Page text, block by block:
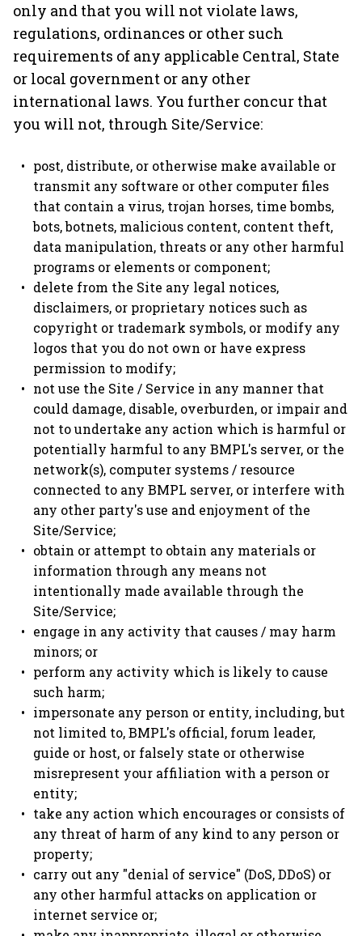
only and that you will not violate laws,
regulations, ordinances or other such
requirements of any applicable Central, State
or local government or any other
international laws. You further concur that
you will not, through Site/Service:
post, distribute, or otherwise make available or
transmit any software or other computer files
that contain a virus, trojan horses, time bombs,
bots, botnets, malicious content, content theft,
data manipulation, threats or any other harmful
programs or elements or component;
delete from the Site any legal notices,
disclaimers, or proprietary notices such as
copyright or trademark symbols, or modify any
logos that you do not own or have express
permission to modify;
not use the Site / Service in any manner that
could damage, disable, overburden, or impair and
not to undertake any action which is harmful or
potentially harmful to any BMPL's server, or the
network(s), computer systems / resource
connected to any BMPL server, or interfere with
any other party's use and enjoyment of the
Site/Service;
obtain or attempt to obtain any materials or
information through any means not
intentionally made available through the
Site/Service;
engage in any activity that causes / may harm
minors; or
perform any activity which is likely to cause
such harm;
impersonate any person or entity, including, but
not limited to, BMPL's official, forum leader,
guide or host, or falsely state or otherwise
misrepresent your affiliation with a person or
entity;
take any action which encourages or consists of
any threat of harm of any kind to any person or
property;
carry out any "denial of service" (DoS, DDoS) or
any other harmful attacks on application or
internet service or;